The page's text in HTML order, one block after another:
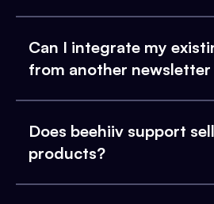
Can I integrate my
from another
Does beehiiv support
products?